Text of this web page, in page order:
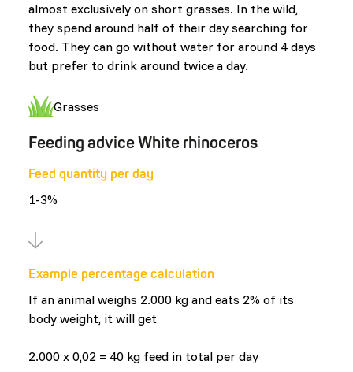
almost exclusively on short grasses. In the wild,
they spend around half of their day searching for
food. They can go without water for around 4 days
but prefer to drink around twice a day.
Grasses
Feeding advice White rhinoceros
Feed quantity per day
1-3%
Example percentage calculation
If an animal weighs 2.000 kg and eats 2% of its
body weight, it will get
2.000 x 0,02 = 40 kg feed in total per day